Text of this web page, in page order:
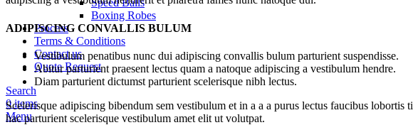
Speed Balls
Boxing Robes
Process
Terms & Conditions
Contact us
Quote Request
Search
0items
Menu
ADIPISCING CONVALLIS BULUM
Vestibulum penatibus nunc dui adipiscing convallis bulum parturient suspendisse.
Abitur parturient praesent lectus quam a natoque adipiscing a vestibulum hendre.
Diam parturient dictumst parturient scelerisque nibh lectus.
Scelerisque adipiscing bibendum sem vestibulum et in a a a purus lectus faucibus
hac parturient scelerisque vestibulum amet elit ut volutpat.